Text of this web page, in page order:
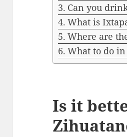
Can you
What is
Where are
What to do
Is it